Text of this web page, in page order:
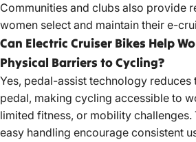
Communities and clubs also provide
women select and maintain their e-
Can Electric Cruiser Bikes Help
Physical Barriers to Cycling?
Yes, pedal-assist technology
pedal, making cycling accessible to
limited fitness, or mobility challenges.
easy handling encourage consistent